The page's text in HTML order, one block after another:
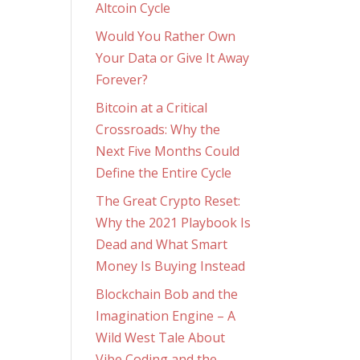
Altcoin Cycle
Would You Rather Own
Your Data or Give It Away
Forever?
Bitcoin at a Critical
Crossroads: Why the
Next Five Months Could
Define the Entire Cycle
The Great Crypto Reset:
Why the 2021 Playbook Is
Dead and What Smart
Money Is Buying Instead
Blockchain Bob and the
Imagination Engine – A
Wild West Tale About